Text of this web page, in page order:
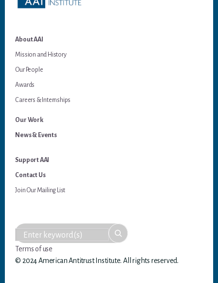
About AAI
Mission and History
Our People
Awards
Careers & Internships
Our Work
News & Events
Support AAI
Contact Us
Join Our Mailing List
Terms of use
© 2024 American Antitrust Institute. All rights reserved.